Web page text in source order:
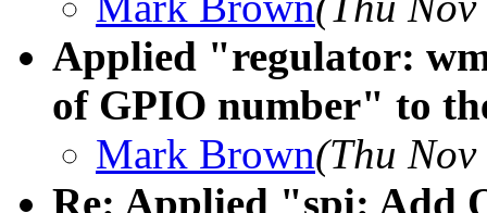
Applied "regulator:
of GPIO number" to
Mark Brown(Thu
Re: Applied "spi: Add